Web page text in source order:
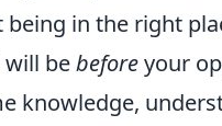
being in the right
bebeforeyour
knowledge,